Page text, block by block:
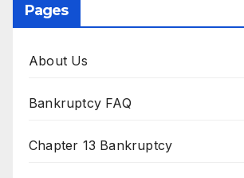
Pages
About Us
Bankruptcy FAQ
Chapter 13 Bankruptcy